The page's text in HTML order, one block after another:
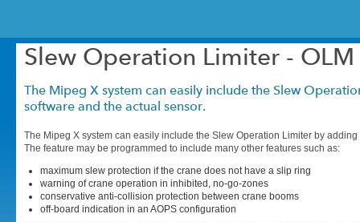
Slew Operation Limiter - OLM
The Mipeg X system can easily include the Slew
software and the actual sensor.
The Mipeg X system can easily include the Slew Operation Limiter by
The feature may be programmed to include many other features such as:
maximum slew protection if the crane does not have a slip ring
warning of crane operation in inhibited, no-go-zones
conservative anti-collision protection between crane booms
off-board indication in an AOPS configuration